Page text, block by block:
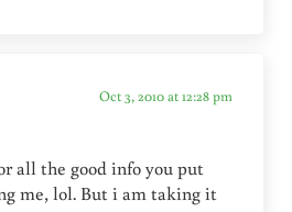
Oct 3, 2010 at 12:28 pm
all the good info you put
me, lol. But i am taking it